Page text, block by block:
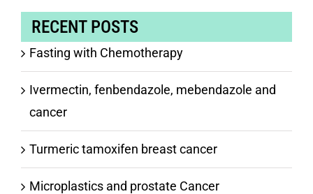
RECENT POSTS
Fasting with Chemotherapy
Ivermectin, fenbendazole, mebendazole and
cancer
Turmeric tamoxifen breast cancer
Microplastics and prostate Cancer